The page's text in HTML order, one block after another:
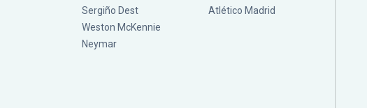
Sergiño Dest
Weston McKennie
Neymar
Atlético Madrid